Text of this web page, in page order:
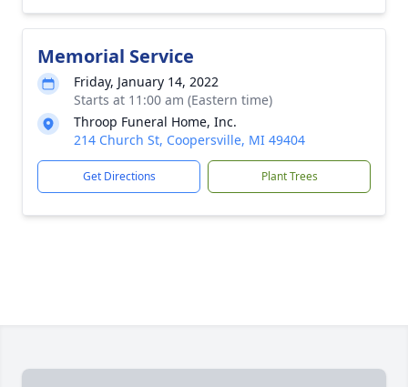
Memorial Service
Friday, January 14, 2022
Starts at 11:00 am (Eastern time)
Throop Funeral Home, Inc.
214 Church St, Coopersville, MI 49404
Get Directions Plant Trees